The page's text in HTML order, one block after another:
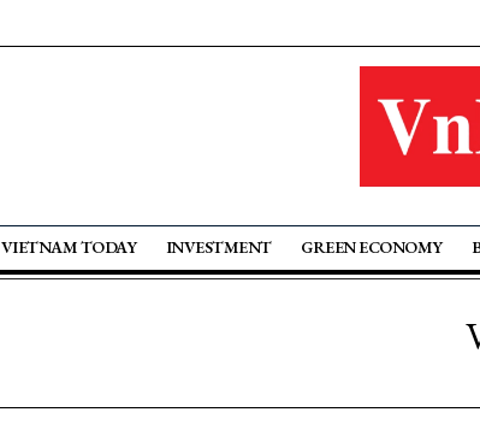
VIETNAM TODAY INVESTMENT GREEN ECONOMY